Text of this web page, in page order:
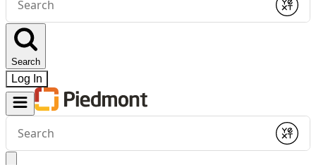
search
Submit
Search
Log In
Conduct
search
Submit